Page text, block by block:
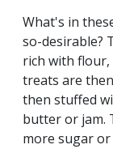
What's in
so-desirable?
rich with flour,
treats are
then stuffed
butter or jam.
more sugar or